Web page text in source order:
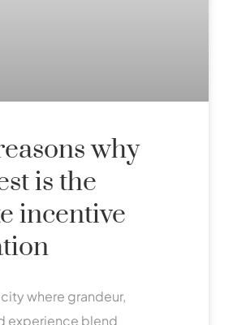
why
is the
incentive
where grandeur,
experience blend